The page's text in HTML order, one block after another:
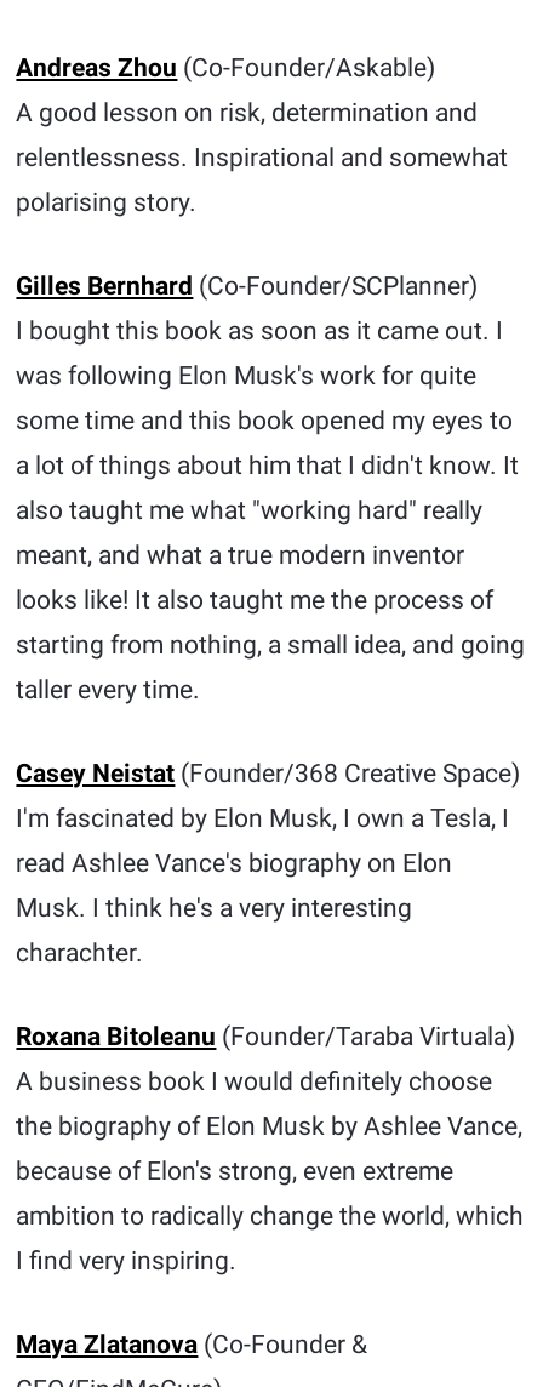
Andreas Zhou (Co-Founder/Askable)
A good lesson on risk, determination and
relentlessness. Inspirational and somewhat
polarising story.
Gilles Bernhard (Co-Founder/SCPlanner)
I bought this book as soon as it came out. I
was following Elon Musk's work for quite
some time and this book opened my eyes to
a lot of things about him that I didn't know. It
also taught me what "working hard" really
meant, and what a true modern inventor
looks like! It also taught me the process of
starting from nothing, a small idea, and going
taller every time.
Casey Neistat (Founder/368 Creative Space)
I'm fascinated by Elon Musk, I own a Tesla, I
read Ashlee Vance's biography on Elon
Musk. I think he's a very interesting
charachter.
Roxana Bitoleanu (Founder/Taraba Virtuala)
A business book I would definitely choose
the biography of Elon Musk by Ashlee Vance,
because of Elon's strong, even extreme
ambition to radically change the world, which
I find very inspiring.
Maya Zlatanova (Co-Founder &